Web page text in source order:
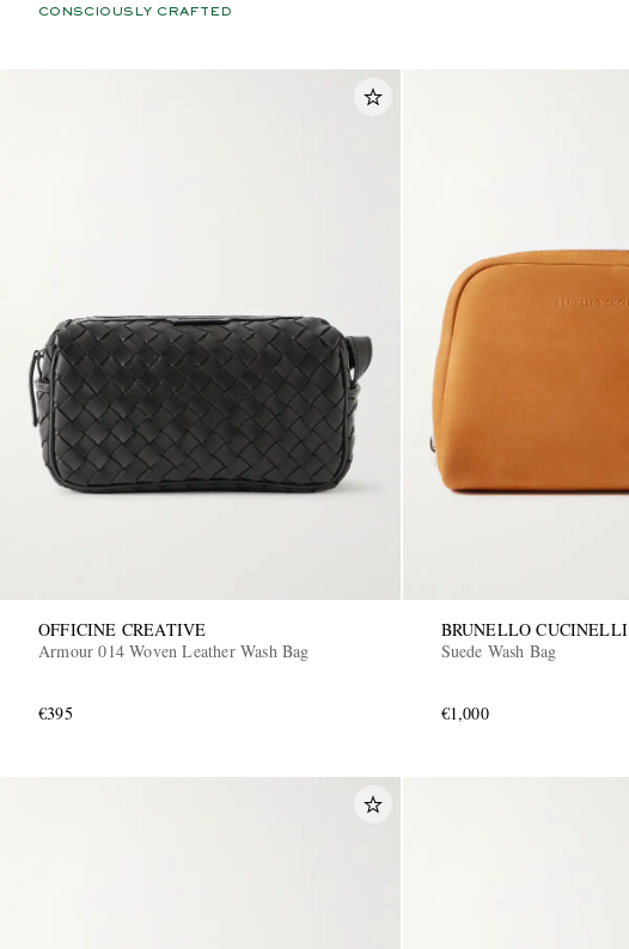
CONSCIOUSLY CRAFTED
OFFICINE CREATIVE
Armour 014 Woven Leather Wash Bag
€395
BRUNELLO CUCINELLI
Suede Wash Bag
€1,000